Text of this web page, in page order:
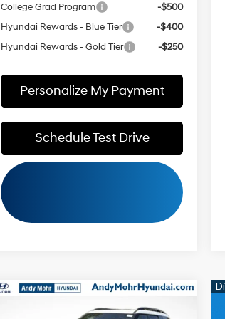
College Grad Program
-$500
Hyundai Rewards - Blue Tier
-$400
Hyundai Rewards - Gold Tier
-$250
Personalize My Payment
Schedule Test Drive
Hyundai Santa Fe